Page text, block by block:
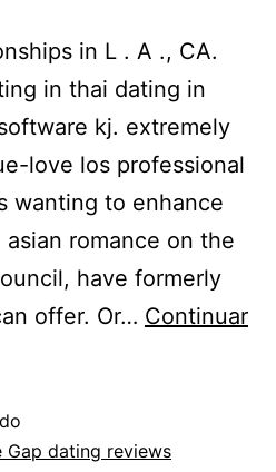
in L . A ., CA.
in thai dating in
kj. extremely
love los professional
wanting to enhance
romance on the
have formerly
offer. Or… Continuar
Gap dating reviews